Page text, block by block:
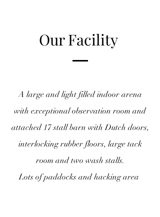
Our Facility
A large and light filled indoor arena
with exceptional observation room and
attached 17 stall barn with Dutch doors,
interlocking rubber floors, large tack
room and two wash stalls.
Lots of paddocks and hacking area